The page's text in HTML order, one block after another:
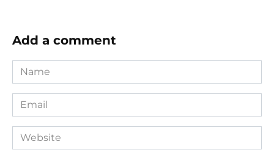
Add a comment
Name
*
Email
*
Website